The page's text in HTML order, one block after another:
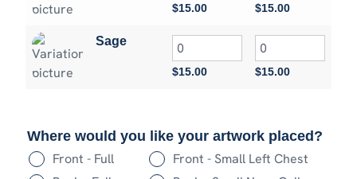
$15.00 $15.00
Sage
$15.00 $15.00
Where would you like your artwork placed?
Front - Full
Front - Small Left Chest